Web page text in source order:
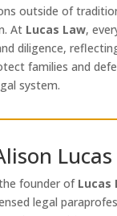
outside of
At Lucas Law,
diligence,
families and
system.
Lucas
founder of Lucas
legal